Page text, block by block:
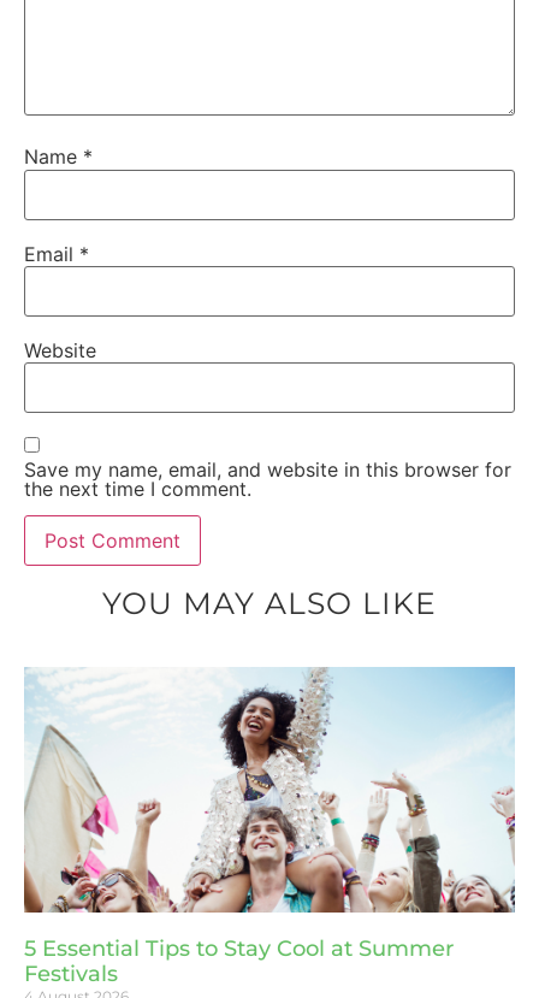
Name *
Email *
Website
Save my name, email, and website in this browser for
the next time I comment.
YOU MAY ALSO LIKE
5 Essential Tips to Stay Cool at Summer
Festivals